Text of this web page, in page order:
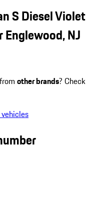
S Diesel Violet
Englewood, NJ
other brands?